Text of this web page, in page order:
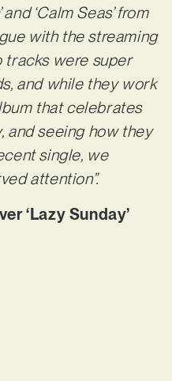
‘Calm Seas’ from
with the streaming
were super
and while they work
that celebrates
and seeing how they
single, we
attention”.
‘Lazy Sunday’